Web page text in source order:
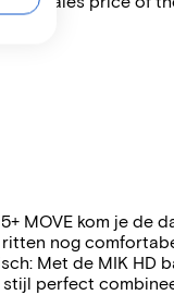
MOVE kom je
nog
Met de MIK HD
perfect